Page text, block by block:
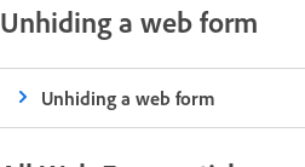
Unhiding a web form
Unhiding a web form